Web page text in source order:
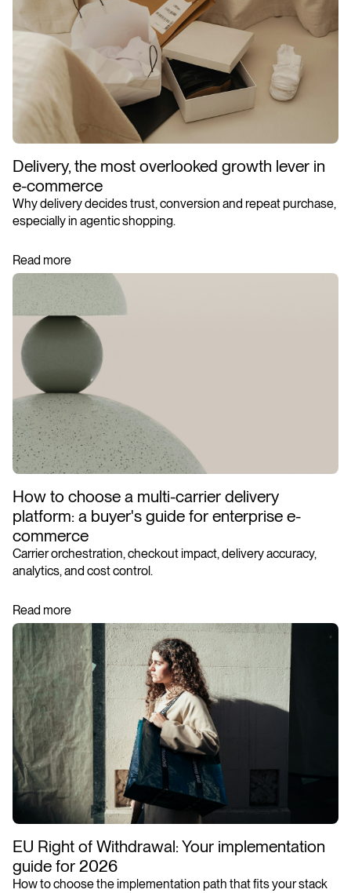
Delivery, the most overlooked growth lever in
e-commerce
Why delivery decides trust, conversion and repeat purchase,
especially in agentic shopping.
Read more
How to choose a multi-carrier delivery
platform: a buyer's guide for enterprise e-
commerce
Carrier orchestration, checkout impact, delivery accuracy,
analytics, and cost control.
Read more
EU Right of Withdrawal: Your implementation
guide for 2026
How to choose the implementation path that fits your stack